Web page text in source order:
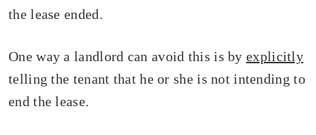
the lease ended.
One way a landlord can avoid this is by explicitly
telling the tenant that he or she is not intending to
end the lease.